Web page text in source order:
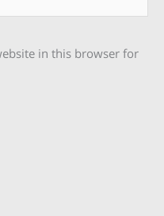
in this browser for